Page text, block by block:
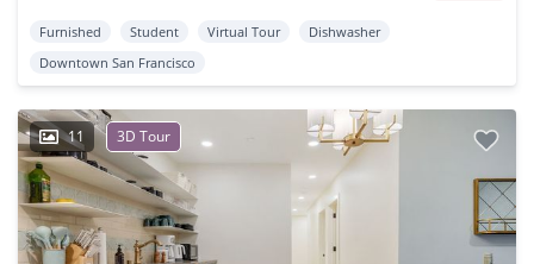
Furnished Student Virtual Tour
Dishwasher
Downtown San Francisco
11 3D Tour